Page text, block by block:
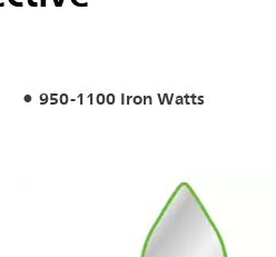
950-1100 Iron Watts